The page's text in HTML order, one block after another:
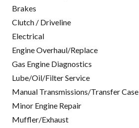
Brakes
Clutch / Driveline
Electrical
Engine Overhaul/Replace
Gas Engine Diagnostics
Lube/Oil/Filter Service
Manual Transmissions/Transfer Case
Minor Engine Repair
Muffler/Exhaust